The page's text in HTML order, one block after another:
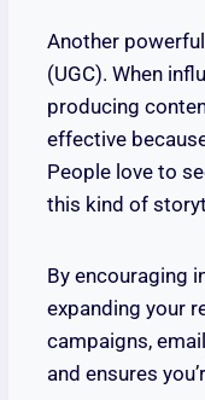
Another
(UGC). When
producing
effective
People love to
this kind of
By encouraging
expanding your
campaigns,
and ensures